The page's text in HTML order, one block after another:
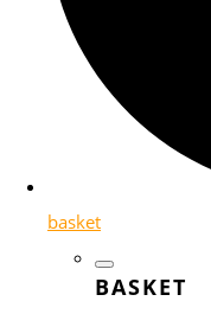
basket
BASKET